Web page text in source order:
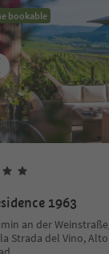
bookable
1963
an der
Strada del Vino,